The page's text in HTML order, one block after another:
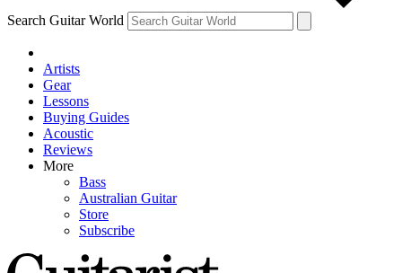
Search Guitar World
Artists
Gear
Lessons
Buying Guides
Acoustic
Reviews
More
Bass
Australian Guitar
Store
Subscribe